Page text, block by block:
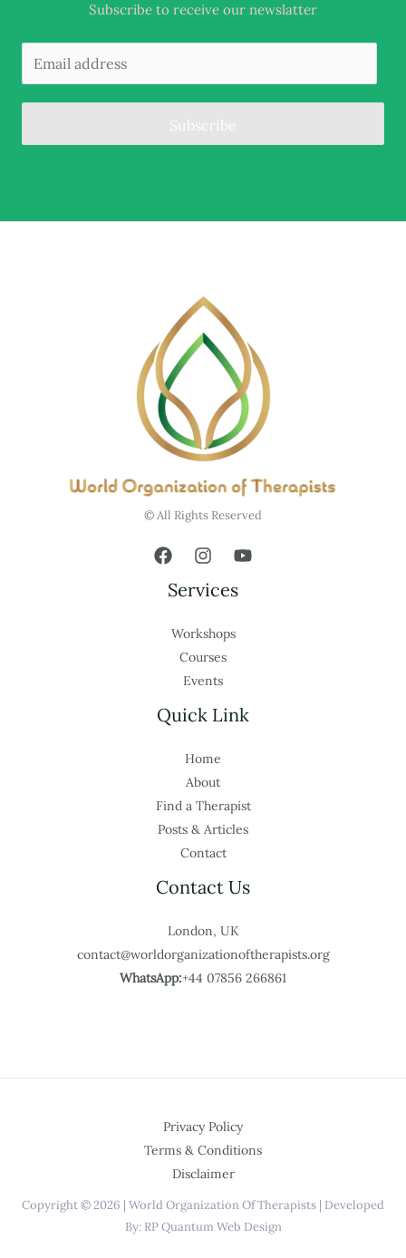
Subscribe to receive our newslatter
Subscribe
© All Rights Reserved
Services
Workshops
Courses
Events
Quick Link
Home
About
Find a Therapist
Posts & Articles
Contact
Contact Us
London, UK
contact@worldorganizationoftherapists.org
WhatsApp:+44 07856 266861
Privacy Policy
Terms & Conditions
Disclaimer
Copyright © 2026 | World Organization Of Therapists | Developed
By: RP Quantum Web Design